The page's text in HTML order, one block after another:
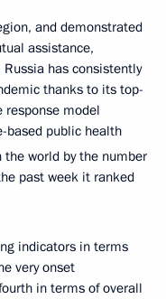
and demonstrated
assistance,
has consistently
thanks to its top-
response model
based public health
the world by the number
past week it ranked
indicators in terms
very onset
in terms of overall